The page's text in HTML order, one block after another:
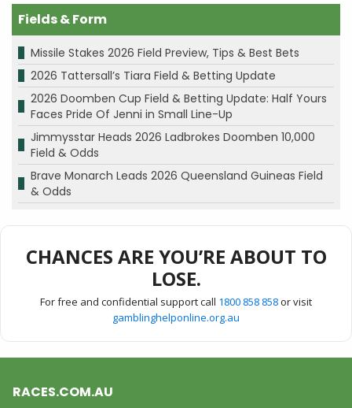
Fields & Form
Missile Stakes 2026 Field Preview, Tips & Best Bets
2026 Tattersall’s Tiara Field & Betting Update
2026 Doomben Cup Field & Betting Update: Half Yours
Faces Pride Of Jenni in Small Line-Up
Jimmysstar Heads 2026 Ladbrokes Doomben 10,000
Field & Odds
Brave Monarch Leads 2026 Queensland Guineas Field
& Odds
CHANCES ARE YOU’RE ABOUT TO
LOSE.
For free and confidential support call 1800 858 858or visit
gamblinghelponline.org.au
RACES.COM.AU